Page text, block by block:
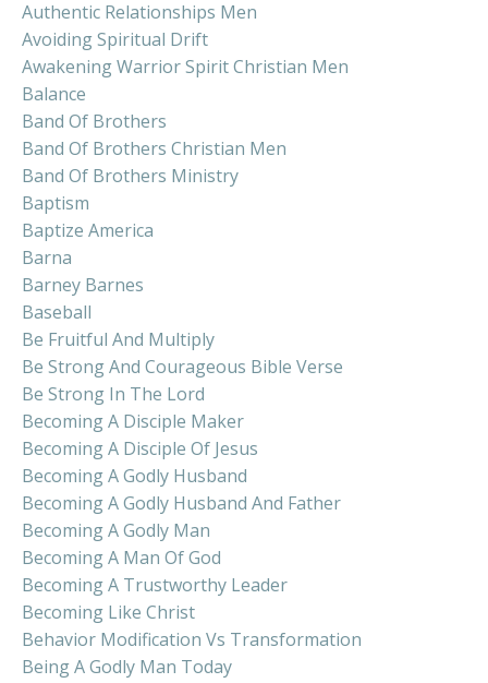
Authentic Relationships Men
Avoiding Spiritual Drift
Awakening Warrior Spirit Christian Men
Balance
Band Of Brothers
Band Of Brothers Christian Men
Band Of Brothers Ministry
Baptism
Baptize America
Barna
Barney Barnes
Baseball
Be Fruitful And Multiply
Be Strong And Courageous Bible Verse
Be Strong In The Lord
Becoming A Disciple Maker
Becoming A Disciple Of Jesus
Becoming A Godly Husband
Becoming A Godly Husband And Father
Becoming A Godly Man
Becoming A Man Of God
Becoming A Trustworthy Leader
Becoming Like Christ
Behavior Modification Vs Transformation
Being A Godly Man Today